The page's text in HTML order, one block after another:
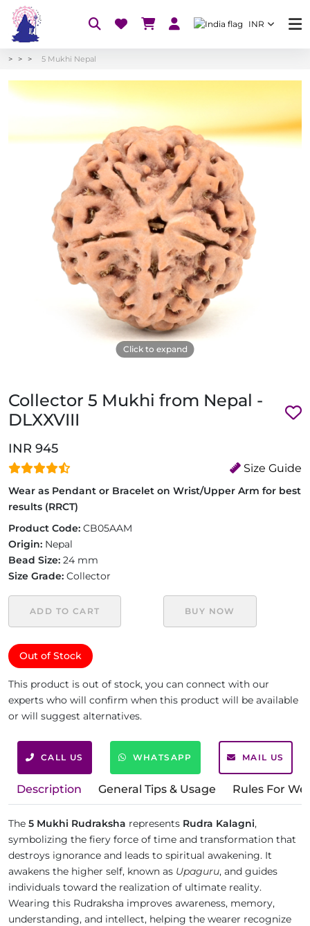
INR
5 Mukhi Nepal
Click to expand
Collector 5 Mukhi from Nepal -
DLXXVIII
INR 945
Size Guide
Wear as Pendant or Bracelet on Wrist/Upper Arm for best
results (RRCT)
Product Code: CB05AAM
Origin: Nepal
Bead Size: 24 mm
Size Grade: Collector
ADD TO CART BUY NOW
Out of Stock
This product is out of stock, you can connect with our
experts who will confirm when this product will be available
or will suggest alternatives.
CALL US WHATSAPP MAIL US
Description General Tips & Usage Rules For
The 5 Mukhi Rudraksha represents Rudra Kalagni,
symbolizing the fiery force of time and transformation that
destroys ignorance and leads to spiritual awakening. It
awakens the higher self, known as Upaguru, and guides
individuals toward the realization of ultimate reality.
Wearing this Rudraksha improves awareness, memory,
understanding, and intellect, helping the wearer recognize